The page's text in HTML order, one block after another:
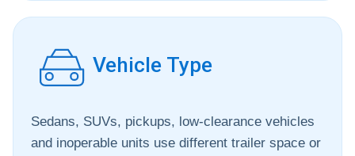
Vehicle Type
Sedans, SUVs, pickups, low-clearance vehicles
and inoperable units use different trailer space or